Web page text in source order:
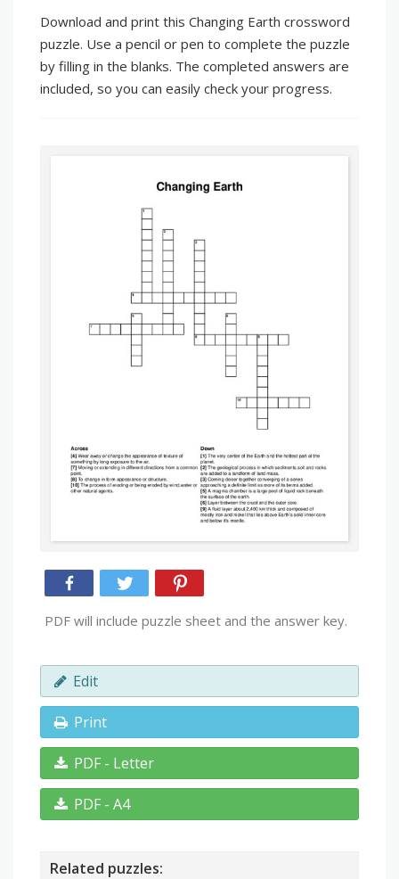
Download and print this Changing Earth crossword
puzzle. Use a pencil or pen to complete the puzzle
by filling in the blanks. The completed answers are
included, so you can easily check your progress.
PDF will include puzzle sheet and the answer key.
Edit
Print
PDF - Letter
PDF - A4
Related puzzles: